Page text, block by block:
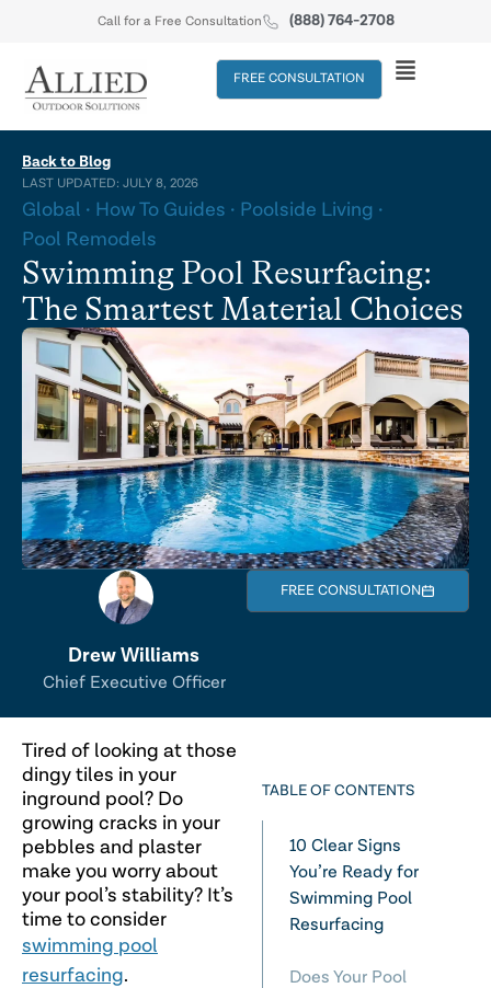
Call for a Free Consultation (888) 764-2708
FREE CONSULTATION
Back to Blog
LAST UPDATED: JULY 8, 2026
Global How To Guides
Poolside Living
Pool Remodels
Swimming Pool Resurfacing:
The Smartest Material Choices
Drew Williams
Chief Executive Officer
FREE CONSULTATION
Tired of looking at those
dingy tiles in your
inground pool? Do
growing cracks in your
pebbles and plaster
make you worry about
your pool’s stability? It’s
time to consider
swimming pool
resurfacing.
TABLE OF CONTENTS
10 Clear Signs
You’re Ready for
Swimming Pool
Resurfacing
Does Your Pool